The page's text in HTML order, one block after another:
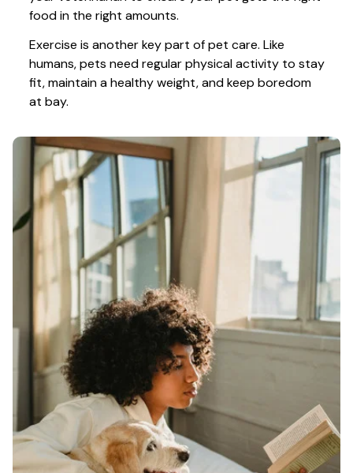
food in the right amounts.
Exercise is another key part of pet care. Like
humans, pets need regular physical activity to stay
fit, maintain a healthy weight, and keep boredom
at bay.